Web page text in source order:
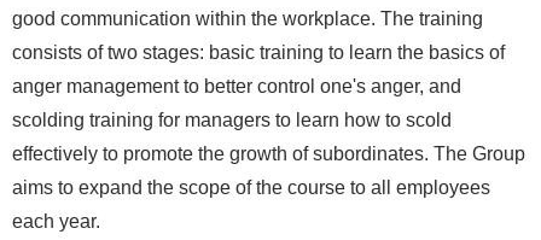
good communication within the workplace. The training
consists of two stages: basic training to learn the basics of
anger management to better control one's anger, and
scolding training for managers to learn how to scold
effectively to promote the growth of subordinates. The Group
aims to expand the scope of the course to all employees
each year.